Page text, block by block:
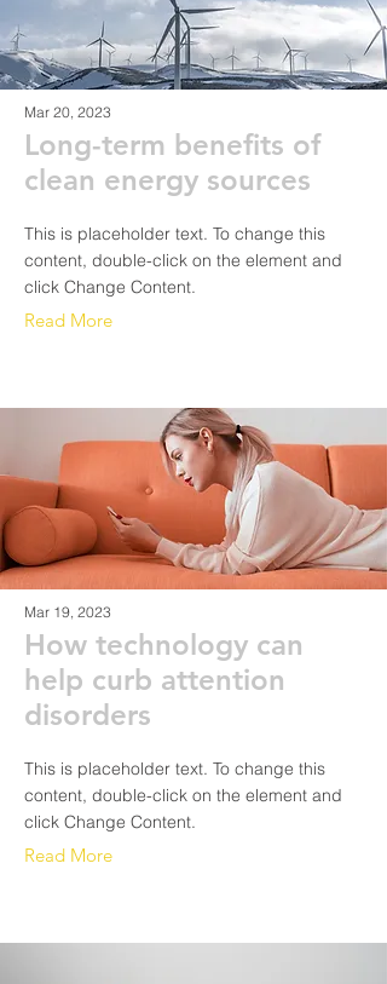
Mar 20, 2023
Long-term benefits of
clean energy sources
This is placeholder text. To change this
content, double-click on the element and
click Change Content.
Read More
Mar 19, 2023
How technology can
help curb attention
disorders
This is placeholder text. To change this
content, double-click on the element and
click Change Content.
Read More